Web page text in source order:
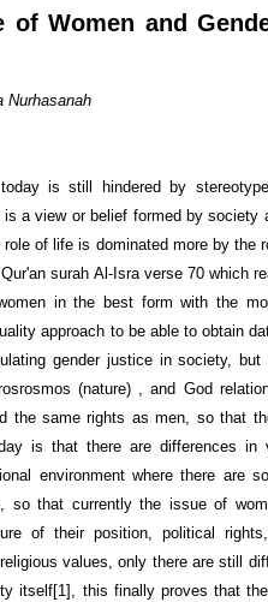
of Women and
Nurhasanah
is still hindered by
a view or belief formed by society
of life is dominated more by the
surah Al-Isra verse 70 which
in the best form with the
approach to be able to obtain
gender justice in society, but
(nature) , and God
the same rights as men, so that
is that there are differences in
environment where there are
so that currently the issue of
of their position, political
values, only there are still
itself[1], this finally proves that